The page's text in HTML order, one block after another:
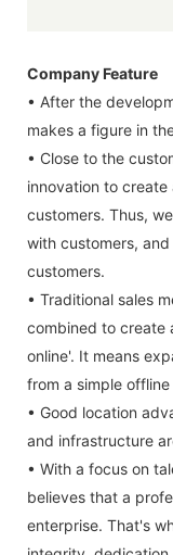
Company Feature
• After the
makes a figure in
• Close to the
innovation to
customers. Thus,
with customers,
customers.
• Traditional sales
combined to create
online'. It means
from a simple
• Good location
and infrastructure
• With a focus on
believes that a
enterprise. That's